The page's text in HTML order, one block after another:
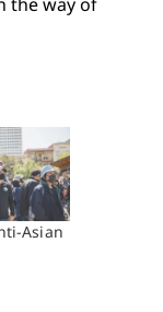
Asian